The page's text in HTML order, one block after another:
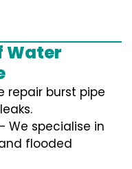
Water
repair burst pipe
We specialise in
flooded